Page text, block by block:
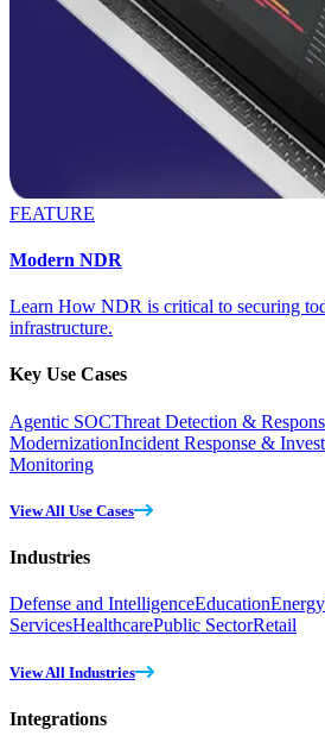
FEATURE
Modern NDR
Learn How NDR is critical to securing
infrastructure.
Key Use Cases
Agentic SOCThreat Detection &
ModernizationIncident Response &
Monitoring
View All Use Cases
Industries
Defense and IntelligenceEducationEnergy
ServicesHealthcarePublic SectorRetail
View All Industries
Integrations